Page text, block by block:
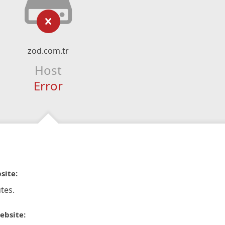
zod.com.tr
Host
Error